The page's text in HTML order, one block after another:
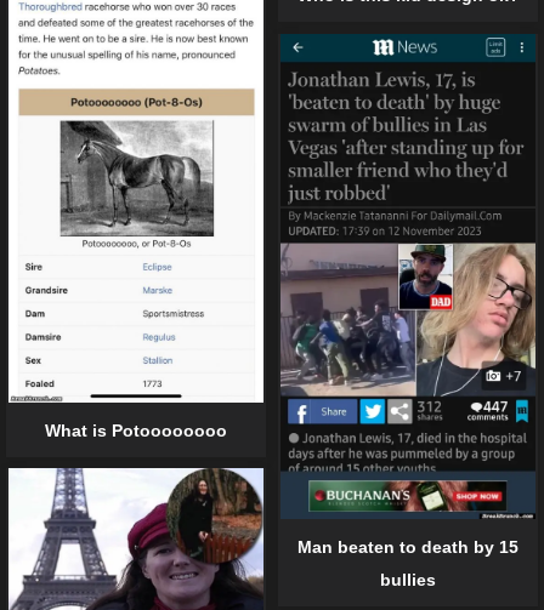
What is Potoooooooo
Man beaten to death by 15
bullies